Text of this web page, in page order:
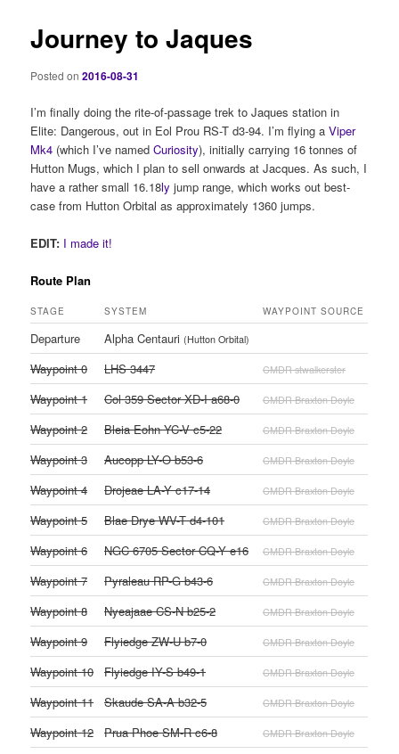
Journey to Jaques
Posted on2016-08-31
I’m finally doing the rite-of-passage trek to Jaques station in
Elite: Dangerous, out in Eol Prou RS-T d3-94. I’m flying aViper
Mk4 (which I’ve namedCuriosity), initially carrying 16 tonnes of
Hutton Mugs, which I plan to sell onwards at Jacques. As such, I
have a rather small 16.18ly jump range, which works out best-
case from Hutton Orbital as approximately 1360 jumps.
EDIT: I made it!
Route Plan
STAGE SYSTEM WAYPOINT SOURCE
Departure Alpha Centauri(Hutton Orbital)
Waypoint 0 LHS 3447 CMDR stwalkerster
Waypoint 1 Col 359 Sector XD-I a68-0 CMDR Braxton Doyle
Waypoint 2 Bleia Eohn YC-V c5-22 CMDR Braxton Doyle
Waypoint 3 Aucopp LY-O b53-6 CMDR Braxton Doyle
Waypoint 4 Drojeae LA-Y c17-14 CMDR Braxton Doyle
Waypoint 5 Blae Drye WV-T d4-101 CMDR Braxton Doyle
Waypoint 6 NGC 6705 Sector CQ-Y e16 CMDR Braxton Doyle
Waypoint 7 Pyraleau RP-G b43-6 CMDR Braxton Doyle
Waypoint 8 Nyeajaae CS-N b25-2 CMDR Braxton Doyle
Waypoint 9 Flyiedge ZW-U b7-0 CMDR Braxton Doyle
Waypoint 10 Flyiedge IY-S b49-1 CMDR Braxton Doyle
Waypoint 11 Skaude SA-A b32-5 CMDR Braxton Doyle
Waypoint 12 Prua Phoe SM-R c6-8 CMDR Braxton Doyle